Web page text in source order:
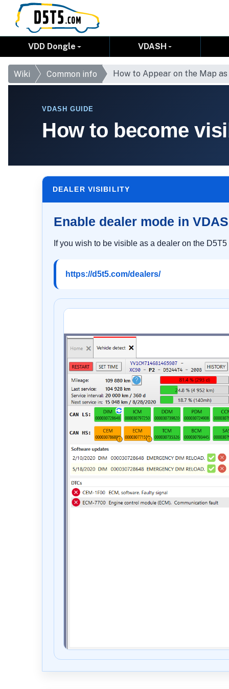
VDD Dongle VDASH
Wiki Common info How to Appear on the Map
VDASH GUIDE
How to become
DEALER VISIBILITY
Enable dealer mode in
If you wish to be visible as a dealer on the
https://d5t5.com/dealers/